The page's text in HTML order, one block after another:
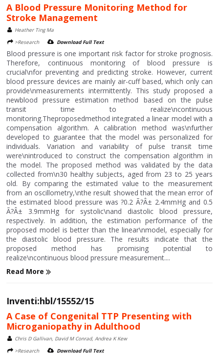
A Blood Pressure Monitoring Method for
Stroke Management
Heather Ting Ma
>Research
Download Full Text
Blood pressure is one important risk factor for stroke prognosis.
Therefore, continuous monitoring of blood pressure is
crucial\nfor preventing and predicting stroke. However, current
blood pressure devices are mainly air-cuff based, which only can
provide\nmeasurements intermittently. This study proposed a
newblood pressure estimation method based on the pulse
transit time to realize\ncontinuous
monitoring.Theproposedmethod integrated a linear model with a
compensation algorithm. A calibration method was\nfurther
developed to guarantee that the model was personalized for
individuals. Variation and variability of pulse transit time
were\nintroduced to construct the compensation algorithm in
the model. The proposed method was validated by the data
collected from\n30 healthy subjects, aged from 23 to 25 years
old. By comparing the estimated value to the measurement
from an oscillometry,\nthe result showed that the mean error of
the estimated blood pressure was ?0.2 Ã?Â± 2.4mmHg and 0.5
Ã?Â± 3.9mmHg for systolic\nand diastolic blood pressure,
respectively. In addition, the estimation performance of the
proposed model is better than the linear\nmodel, especially for
the diastolic blood pressure. The results indicate that the
proposed method has promising potential to
realize\ncontinuous blood pressure measurement....
Read More
Inventi:hbl/15552/15
A Case of Congenital TTP Presenting with
Microganiopathy in Adulthood
Chris D Gallivan, David M Conrad, Andrea K Kew
>Research
Download Full Text